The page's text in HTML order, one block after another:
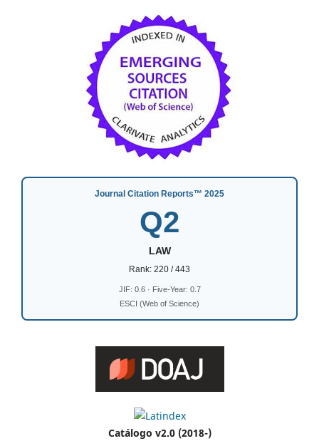
Journal Citation Reports™ 2025
Q2
LAW
Rank: 220 / 443
JIF: 0.6 · Five-Year: 0.7
ESCI (Web of Science)
Catálogo v2.0 (2018-)